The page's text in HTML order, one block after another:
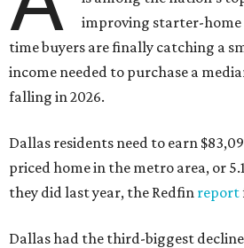
improving starter-
time buyers are finally catching a
income needed to purchase a
falling in 2026.
Dallas residents need to earn
priced home in the metro area, or
they did last year, the Redfin report
Dallas had the third-biggest